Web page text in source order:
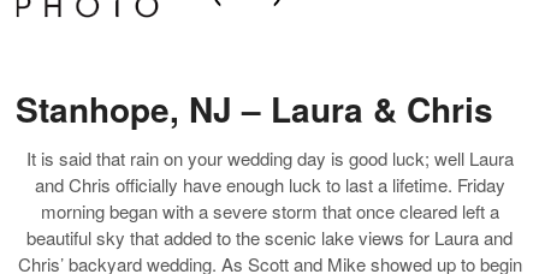
Stanhope, NJ – Laura & Chris
It is said that rain on your wedding day is good luck; well Laura
and Chris officially have enough luck to last a lifetime. Friday
morning began with a severe storm that once cleared left a
beautiful sky that added to the scenic lake views for Laura and
Chris’ backyard wedding. As Scott and Mike showed up to begin